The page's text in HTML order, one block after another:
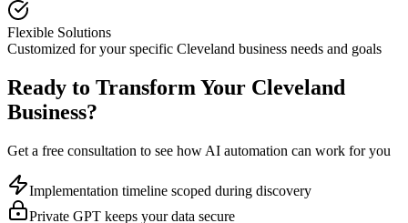
Flexible Solutions
Customized for your specific Cleveland business needs and goals
Ready to Transform Your Cleveland
Business?
Get a free consultation to see how AI automation can work for you
Implementation timeline scoped during discovery
Private GPT keeps your data secure